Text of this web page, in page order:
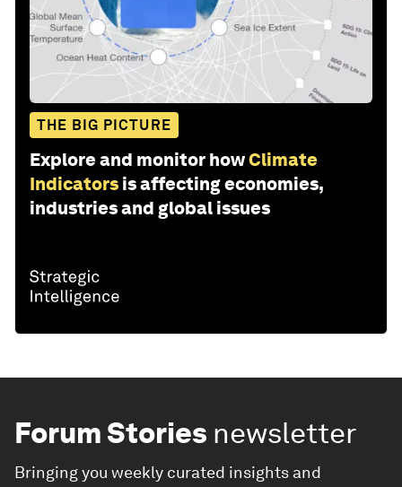
THE BIG PICTURE
Explore and monitor howClimate
Indicators is affecting economies,
industries and global issues
Forum Stories newsletter
Bringing you weekly curated insights and